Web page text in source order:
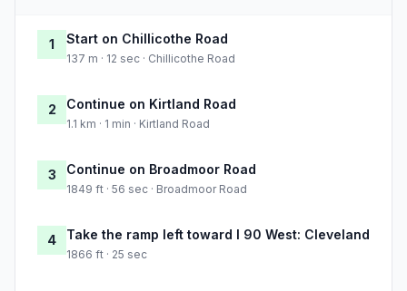
1 Start on Chillicothe Road
137 m · 12 sec · Chillicothe Road
2 Continue on Kirtland Road
1.1 km · 1 min · Kirtland Road
3 Continue on Broadmoor Road
1849 ft · 56 sec · Broadmoor Road
4 Take the ramp left toward I 90 West: Cleveland
1866 ft · 25 sec